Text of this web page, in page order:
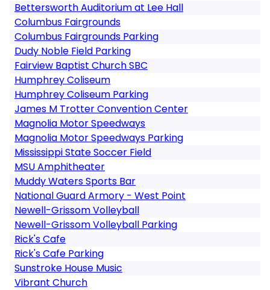
Bettersworth Auditorium at Lee Hall
Columbus Fairgrounds
Columbus Fairgrounds Parking
Dudy Noble Field Parking
Fairview Baptist Church SBC
Humphrey Coliseum
Humphrey Coliseum Parking
James M Trotter Convention Center
Magnolia Motor Speedways
Magnolia Motor Speedways Parking
Mississippi State Soccer Field
MSU Amphitheater
Muddy Waters Sports Bar
National Guard Armory - West Point
Newell-Grissom Volleyball
Newell-Grissom Volleyball Parking
Rick's Cafe
Rick's Cafe Parking
Sunstroke House Music
Vibrant Church